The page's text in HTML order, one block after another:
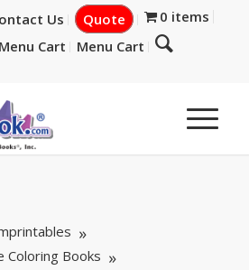
Us Quote
0 items
Menu Cart Menu Cart
Coloring Books